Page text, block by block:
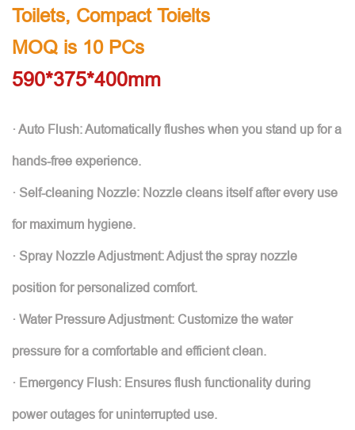
Toilets, Compact Toielts
MOQ is 10 PCs
590*375*400mm
· Auto Flush: Automatically flushes when you stand up for a
hands-free experience.
· Self-cleaning Nozzle: Nozzle cleans itself after every use
for maximum hygiene.
· Spray Nozzle Adjustment: Adjust the spray nozzle
position for personalized comfort.
· Water Pressure Adjustment: Customize the water
pressure for a comfortable and efficient clean.
· Emergency Flush: Ensures flush functionality during
power outages for uninterrupted use.